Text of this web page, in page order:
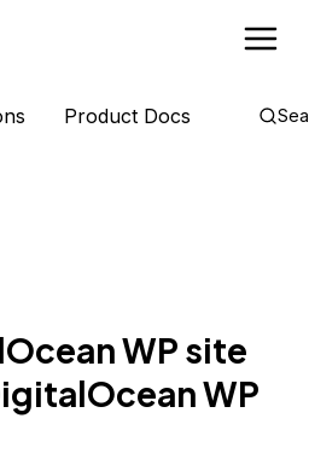
Product Docs
WP site
WP